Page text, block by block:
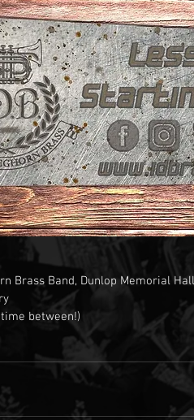
Brass Band, Dunlop Memorial
between!)